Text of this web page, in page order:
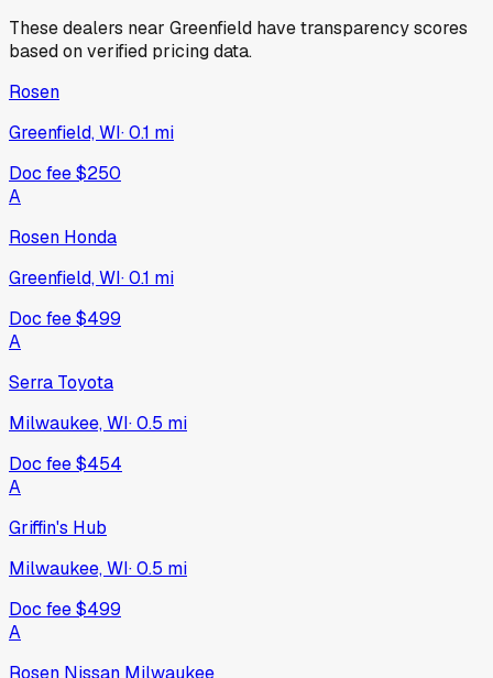
These dealers near Greenfield have transparency scores
based on verified pricing data.
Rosen
Greenfield, WI·0.1 mi
Doc fee$250
A
Rosen Honda
Greenfield, WI·0.1 mi
Doc fee$499
A
Serra Toyota
Milwaukee, WI·0.5 mi
Doc fee$454
A
Griffin's Hub
Milwaukee, WI·0.5 mi
Doc fee$499
A
Rosen Nissan Milwaukee